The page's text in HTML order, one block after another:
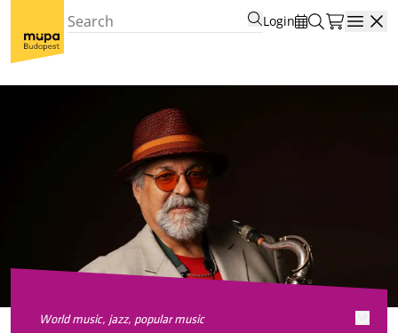
Login
world music, jazz, popular music